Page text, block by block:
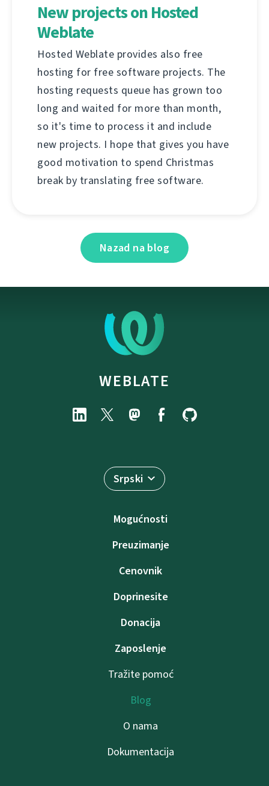
New projects on Hosted
Weblate
Hosted Weblate provides also free
hosting for free software projects. The
hosting requests queue has grown too
long and waited for more than month,
so it's time to process it and include
new projects. I hope that gives you have
good motivation to spend Christmas
break by translating free software.
Nazad na blog
WEBLATE
Srpski
Mogućnosti
Preuzimanje
Cenovnik
Doprinesite
Donacija
Zaposlenje
Tražite pomoć
Blog
O nama
Dokumentacija